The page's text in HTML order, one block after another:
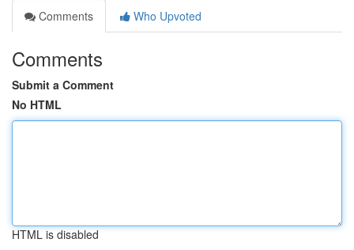
Comments
Who Upvoted
Comments
Submit a Comment
No HTML
HTML is disabled